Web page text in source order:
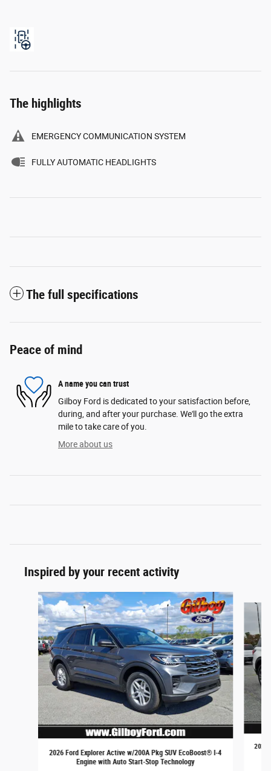
The highlights
EMERGENCY COMMUNICATION SYSTEM
FULLY AUTOMATIC HEADLIGHTS
The full specifications
Peace of mind
A name you can trust
Gilboy Ford is dedicated to your satisfaction before,
during, and after your purchase. We'll go the extra
mile to take care of you.
More about us
Inspired by your recent activity
Slide 1 of 6
2026 Ford Explorer Active w/200A Pkg SUV EcoBoost® I-4
Engine with Auto Start-Stop Technology
2026